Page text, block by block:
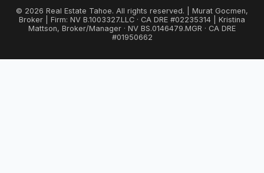
© 2026 Real Estate Tahoe. All rights reserved. | Murat Gocmen,
Broker | Firm: NV B.1003327.LLC · CA DRE #02235314 | Kristina
Mattson, Broker/Manager · NV BS.0146479.MGR · CA DRE
#01950662